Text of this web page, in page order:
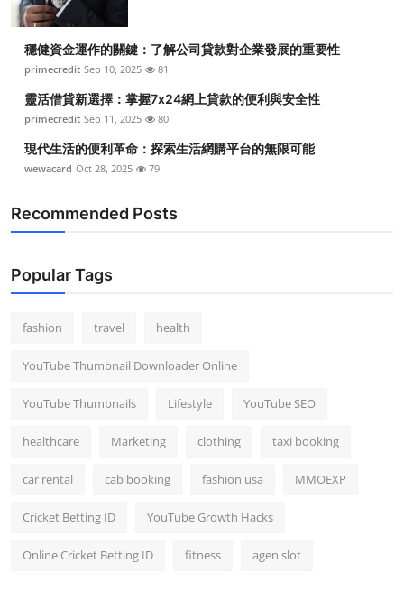
穩健資金運作的關鍵：了解公司貸款對企業發展的重要性
primecredit Sep 10, 2025 81
靈活借貸新選擇：掌握7x24網上貸款的便利與安全性
primecredit Sep 11, 2025 80
現代生活的便利革命：探索生活網購平台的無限可能
wewacard Oct 28, 2025 79
Recommended Posts
Popular Tags
fashion travel health
YouTube Thumbnail Downloader Online
YouTube Thumbnails Lifestyle YouTube SEO
healthcare Marketing clothing taxi booking
car rental cab booking fashion usa MMOEXP
Cricket Betting ID YouTube Growth Hacks
Online Cricket Betting ID fitness agen slot